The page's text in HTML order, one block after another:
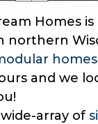
Homes
northern
homes
and we
array of